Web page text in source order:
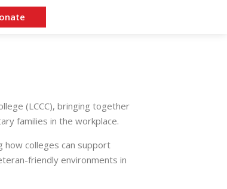
(LCCC), bringing together
families in the workplace.
how colleges can support
friendly environments in